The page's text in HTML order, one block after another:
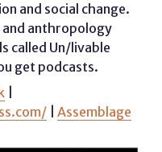
and social change.
anthropology
called Un/livable
get podcasts.
|Assemblage